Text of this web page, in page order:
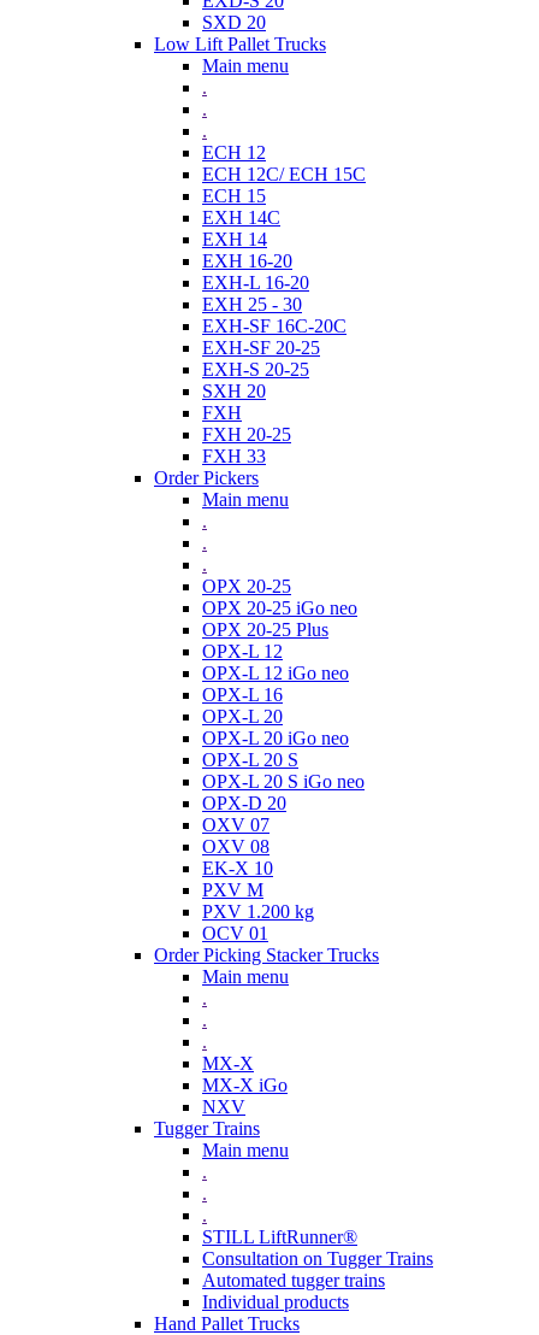
SXD 20
Low Lift Pallet Trucks
Main menu
.
.
.
ECH 12
ECH 12C/ ECH 15C
ECH 15
EXH 14C
EXH 14
EXH 16-20
EXH-L 16-20
EXH 25 - 30
EXH-SF 16C-20C
EXH-SF 20-25
EXH-S 20-25
SXH 20
FXH
FXH 20-25
FXH 33
Order Pickers
Main menu
.
.
.
OPX 20-25
OPX 20-25 iGo neo
OPX 20-25 Plus
OPX-L 12
OPX-L 12 iGo neo
OPX-L 16
OPX-L 20
OPX-L 20 iGo neo
OPX-L 20 S
OPX-L 20 S iGo neo
OPX-D 20
OXV 07
OXV 08
EK-X 10
PXV M
PXV 1.200 kg
OCV 01
Order Picking Stacker Trucks
Main menu
.
.
.
MX-X
MX-X iGo
NXV
Tugger Trains
Main menu
.
.
.
STILL LiftRunner®
Consultation on Tugger Trains
Automated tugger trains
Individual products
Hand Pallet Trucks